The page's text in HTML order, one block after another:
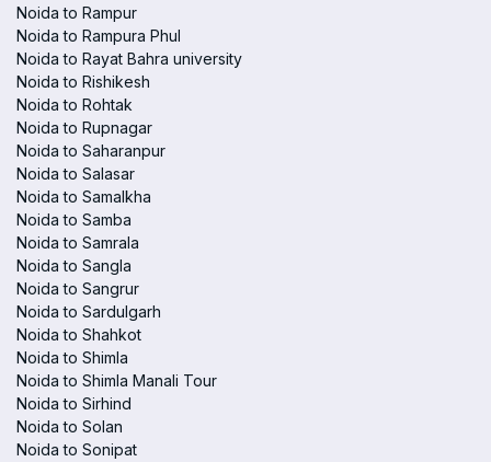
Noida to Rampur
Noida to Rampura Phul
Noida to Rayat Bahra university
Noida to Rishikesh
Noida to Rohtak
Noida to Rupnagar
Noida to Saharanpur
Noida to Salasar
Noida to Samalkha
Noida to Samba
Noida to Samrala
Noida to Sangla
Noida to Sangrur
Noida to Sardulgarh
Noida to Shahkot
Noida to Shimla
Noida to Shimla Manali Tour
Noida to Sirhind
Noida to Solan
Noida to Sonipat